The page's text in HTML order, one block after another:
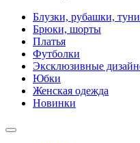
Блузки, рубашки,
Брюки, шорты
Платья
Футболки
Эксклюзивные
Юбки
Женская одежда
Новинки